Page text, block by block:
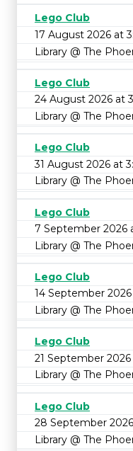
Lego Club
17 August 2026 at
Library @ The
Lego Club
24 August 2026 at
Library @ The
Lego Club
31 August 2026 at
Library @ The
Lego Club
7 September 2026
Library @ The
Lego Club
14 September
Library @ The
Lego Club
21 September
Library @ The
Lego Club
28 September
Library @ The